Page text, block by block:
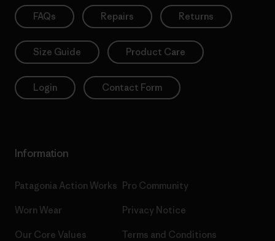
FAQs Repairs Returns
Size Guide Product Care
Login Contact Form
Information
Patagonia Action Works
Worn Wear
Our Core Values
Pro Community
Privacy Notice
Terms and Conditions